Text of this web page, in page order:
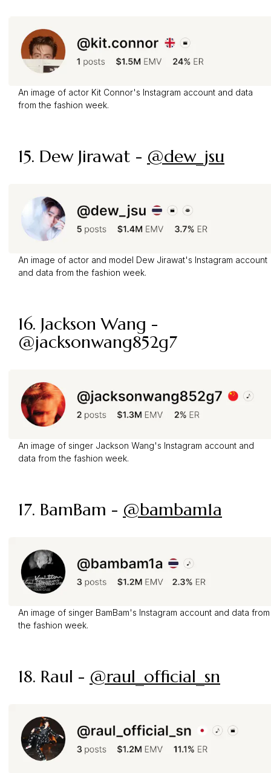
An image of actor Kit Connor's Instagram account and data
from the fashion week.
15. Dew Jirawat - @dew_jsu
An image of actor and model Dew Jirawat's Instagram account
and data from the fashion week.
16. Jackson Wang -
@jacksonwang852g7
An image of singer Jackson Wang's Instagram account and
data from the fashion week.
17. BamBam - @bambam1a
An image of singer BamBam's Instagram account and data from
the fashion week.
18. Raul - @raul_official_sn